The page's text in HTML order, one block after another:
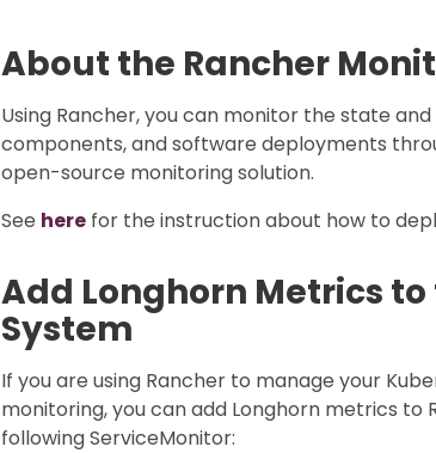
About the Rancher
Using Rancher, you can monitor the state
components, and software deployments
open-source monitoring solution.
See here for the instruction about how to
Add Longhorn Metrics
System
If you are using Rancher to manage your
monitoring, you can add Longhorn metrics
following ServiceMonitor: